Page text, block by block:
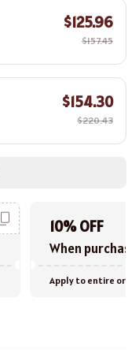
$125.96
$157.45
$154.30
$220.43
10% OFF
When
Apply to entire